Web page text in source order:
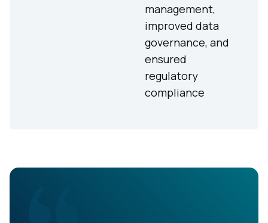
management,
improved data
governance, and
ensured
regulatory
compliance